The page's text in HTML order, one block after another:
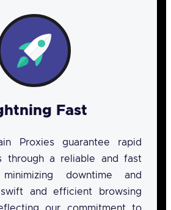
Fast
Proxies guarantee rapid
through a reliable and fast
minimizing downtime and
swift and efficient browsing